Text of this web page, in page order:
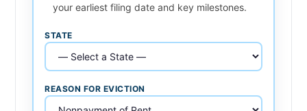
your earliest filing date and key milestones.
STATE
REASON FOR EVICTION